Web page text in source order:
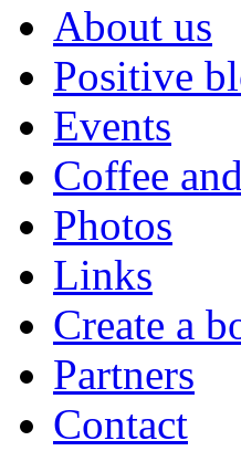
About us
Positive
Events
Coffee
Photos
Links
Create a
Partners
Contact